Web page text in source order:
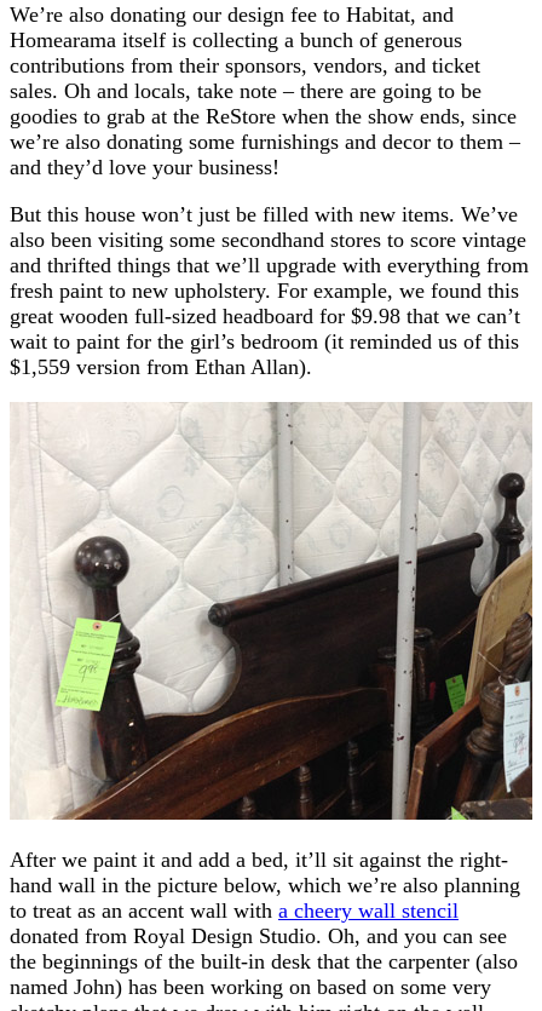
We’re also donating our design fee to Habitat, and
Homearama itself is collecting a bunch of generous
contributions from their sponsors, vendors, and ticket
sales. Oh and locals, take note – there are going to be
goodies to grab at the ReStore when the show ends, since
we’re also donating some furnishings and decor to them –
and they’d love your business!
But this house won’t just be filled with new items. We’ve
also been visiting some secondhand stores to score vintage
and thrifted things that we’ll upgrade with everything from
fresh paint to new upholstery. For example, we found this
great wooden full-sized headboard for $9.98 that we can’t
wait to paint for the girl’s bedroom (it reminded us of this
$1,559 version from Ethan Allan).
After we paint it and add a bed, it’ll sit against the right-
hand wall in the picture below, which we’re also planning
to treat as an accent wall with a cheery wall stencil
donated from Royal Design Studio. Oh, and you can see
the beginnings of the built-in desk that the carpenter (also
named John) has been working on based on some very